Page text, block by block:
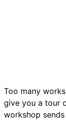
Too many
give you a tour
workshop